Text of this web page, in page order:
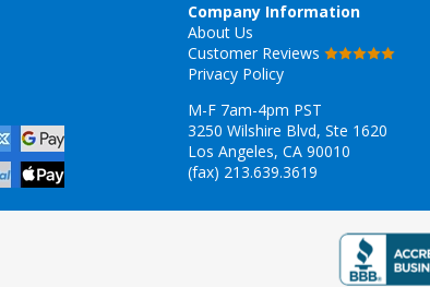
Company Information
About Us
Customer Reviews
Privacy Policy
M-F 7am-4pm PST
3250 Wilshire Blvd, Ste 1620
Los Angeles, CA 90010
(fax) 213.639.3619